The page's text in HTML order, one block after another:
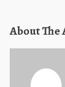
About The